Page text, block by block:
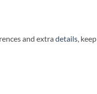
and extra details,